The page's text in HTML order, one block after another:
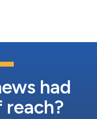
had
reach?